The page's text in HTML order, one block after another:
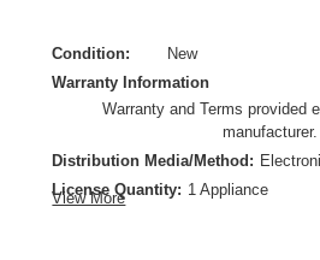
Condition:
New
Warranty Information
Warranty and Terms provided
manufacturer.
Distribution Media/Method:
License Quantity: 1 Appliance
View More